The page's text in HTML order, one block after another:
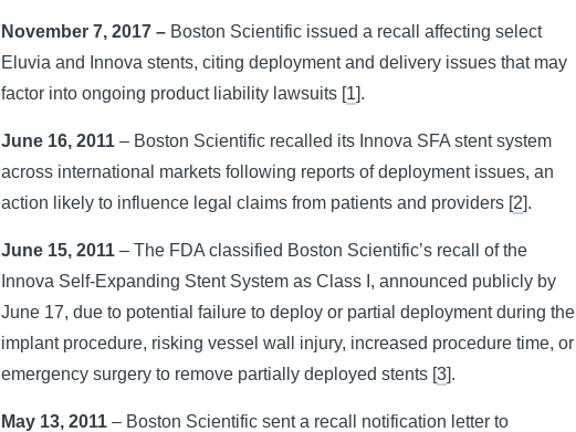
November 7, 2017 – Boston Scientific issued a recall affecting select
Eluvia and Innova stents, citing deployment and delivery issues that may
factor into ongoing product liability lawsuits [1].
June 16, 2011– Boston Scientific recalled its Innova SFA stent system
across international markets following reports of deployment issues, an
action likely to influence legal claims from patients and providers [2].
June 15, 2011– The FDA classified Boston Scientific’s recall of the
Innova Self-Expanding Stent System as Class I, announced publicly by
June 17, due to potential failure to deploy or partial deployment during the
implant procedure, risking vessel wall injury, increased procedure time, or
emergency surgery to remove partially deployed stents [3].
May 13, 2011– Boston Scientific sent a recall notification letter to